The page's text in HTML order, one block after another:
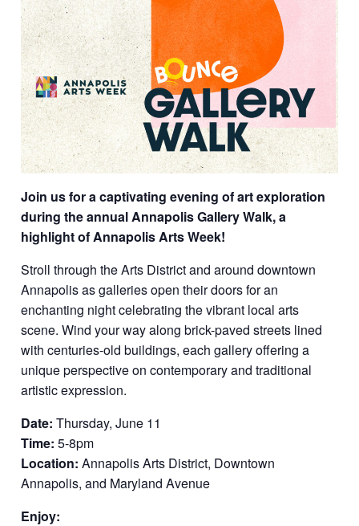
Join us for a captivating evening of art exploration
during the annual Annapolis Gallery Walk, a
highlight of Annapolis Arts Week!
Stroll through the Arts District and around downtown
Annapolis as galleries open their doors for an
enchanting night celebrating the vibrant local arts
scene. Wind your way along brick-paved streets lined
with centuries-old buildings, each gallery offering a
unique perspective on contemporary and traditional
artistic expression.
Date: Thursday, June 11
Time: 5-8pm
Location: Annapolis Arts District, Downtown
Annapolis, and Maryland Avenue
Enjoy: